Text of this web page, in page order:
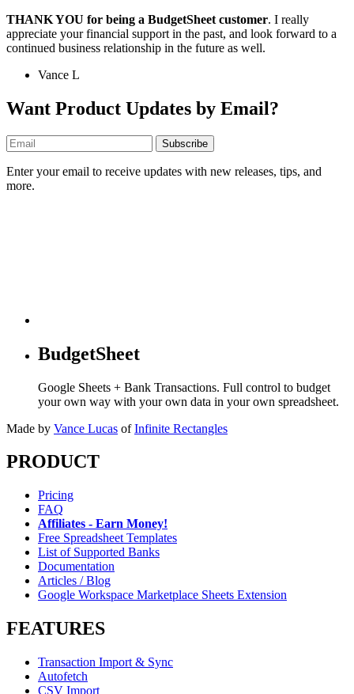
THANK YOU for being a BudgetSheet customer. I really
appreciate your financial support in the past, and look forward to a
continued business relationship in the future as well.
Vance L
Want Product Updates by Email?
Subscribe
Enter your email to receive updates with new releases, tips, and
more.
BudgetSheet
Google Sheets + Bank Transactions. Full control to budget
your own way with your own data in your own spreadsheet.
Made by Vance Lucas of Infinite Rectangles
PRODUCT
Pricing
FAQ
Affiliates - Earn Money!
Free Spreadsheet Templates
List of Supported Banks
Documentation
Articles / Blog
Google Workspace Marketplace Sheets Extension
FEATURES
Transaction Import & Sync
Autofetch
CSV Import